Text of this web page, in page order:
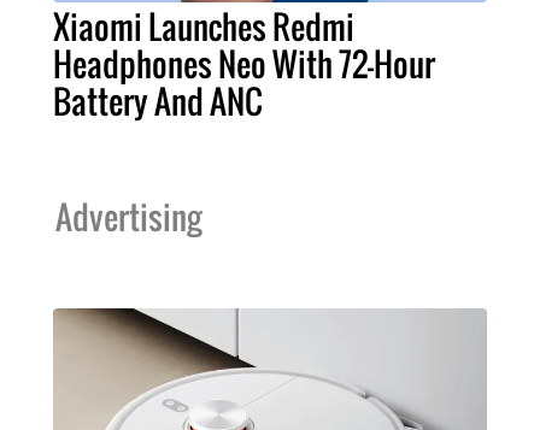
Xiaomi Launches Redmi
Headphones Neo With 72-Hour
Battery And ANC
Advertising